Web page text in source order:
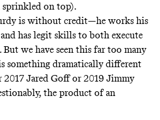
sprinkled on top).
is without credit—he works his
has legit skills to both execute
But we have seen this far too many
something dramatically different
Jared Goff or 2019 Jimmy
the product of an